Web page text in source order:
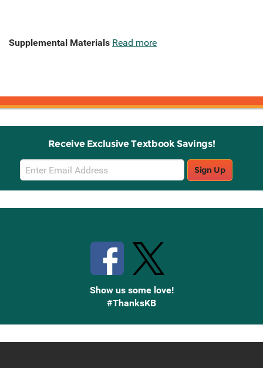
Supplemental Materials Read more
Receive Exclusive Textbook Savings!
Email
Sign
Up
Sign Up
Show us some love!
#ThanksKB